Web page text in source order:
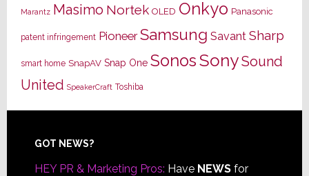
Marantz Masimo Nortek OLED Onkyo Panasonic
patent infringement Pioneer Samsung Savant Sharp
smart home SnapAV Snap One SonosSonySound
United SpeakerCraft Toshiba
Footer
GOT NEWS?
HEY PR & Marketing Pros: Have NEWSfor